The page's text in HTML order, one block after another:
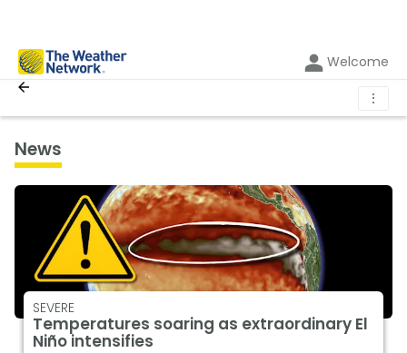
Welcome
⋮
News
SEVERE
Temperatures soaring as extraordinary El
Niño intensifies